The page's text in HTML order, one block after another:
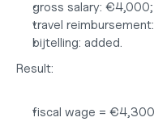
gross salary: €4,000;
travel
bijtelling: added.
Result:
fiscal wage =